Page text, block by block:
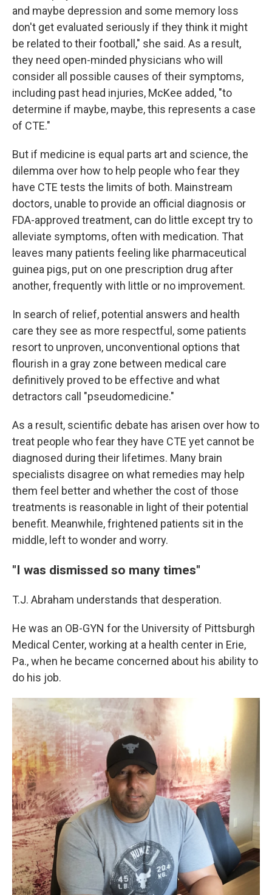
and maybe depression and some memory loss
don't get evaluated seriously if they think it might
be related to their football," she said. As a result,
they need open-minded physicians who will
consider all possible causes of their symptoms,
including past head injuries, McKee added, "to
determine if maybe, maybe, this represents a case
of CTE."
But if medicine is equal parts art and science, the
dilemma over how to help people who fear they
have CTE tests the limits of both. Mainstream
doctors, unable to provide an official diagnosis or
FDA-approved treatment, can do little except try to
alleviate symptoms, often with medication. That
leaves many patients feeling like pharmaceutical
guinea pigs, put on one prescription drug after
another, frequently with little or no improvement.
In search of relief, potential answers and health
care they see as more respectful, some patients
resort to unproven, unconventional options that
flourish in a gray zone between medical care
definitively proved to be effective and what
detractors call "pseudomedicine."
As a result, scientific debate has arisen over how to
treat people who fear they have CTE yet cannot be
diagnosed during their lifetimes. Many brain
specialists disagree on what remedies may help
them feel better and whether the cost of those
treatments is reasonable in light of their potential
benefit. Meanwhile, frightened patients sit in the
middle, left to wonder and worry.
"I was dismissed so many times"
T.J. Abraham understands that desperation.
He was an OB-GYN for the University of Pittsburgh
Medical Center, working at a health center in Erie,
Pa., when he became concerned about his ability to
do his job.